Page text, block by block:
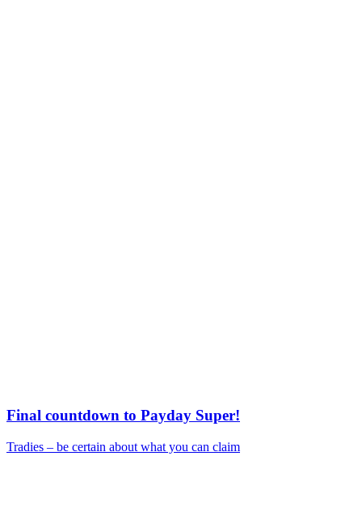
Final countdown to Payday Super!
Tradies – be certain about what you can claim